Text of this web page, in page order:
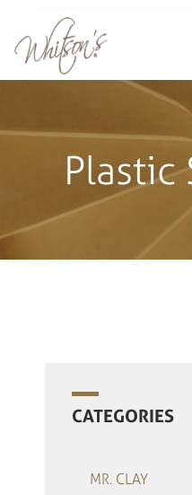
Plastic
CATEGORIES
MR. CLAY